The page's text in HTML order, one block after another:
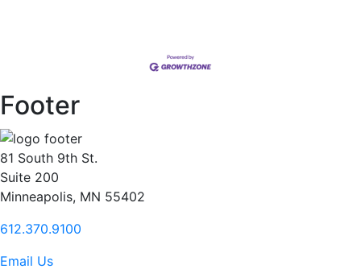
Footer
81 South 9th St.
Suite 200
Minneapolis, MN 55402
612.370.9100
Email Us